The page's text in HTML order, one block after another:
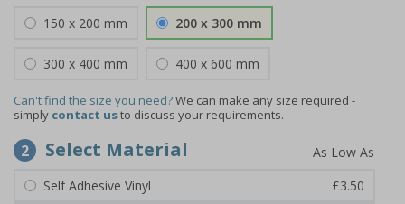
150 x 200 mm 200 x 300 mm
300 x 400 mm 400 x 600 mm
Can't find the size you need?We can make any size required -
simply contact usto discuss your requirements.
2 Select Material
Self Adhesive Vinyl
£3.50